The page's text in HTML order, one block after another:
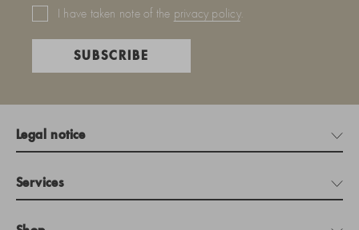
I have taken note of the privacy policy.
SUBSCRIBE
Legal notice
Services